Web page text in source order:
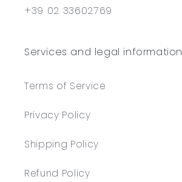
+39 02 33602769
Services and legal information
Terms of Service
Privacy Policy
Shipping Policy
Refund Policy